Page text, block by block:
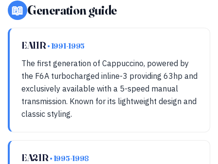
📖 Generation guide
EA11R• 1991-1995
The first generation of Cappuccino, powered by
the F6A turbocharged inline-3 providing 63hp and
exclusively available with a 5-speed manual
transmission. Known for its lightweight design and
classic styling.
EA21R• 1995-1998